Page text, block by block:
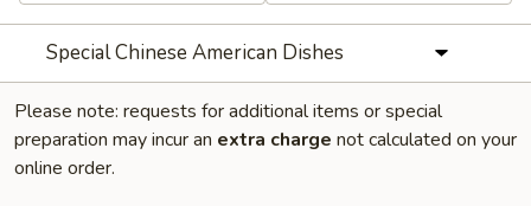
Special Chinese American Dishes
Please note: requests for additional items or special
preparation may incur an extra charge not calculated on your
online order.